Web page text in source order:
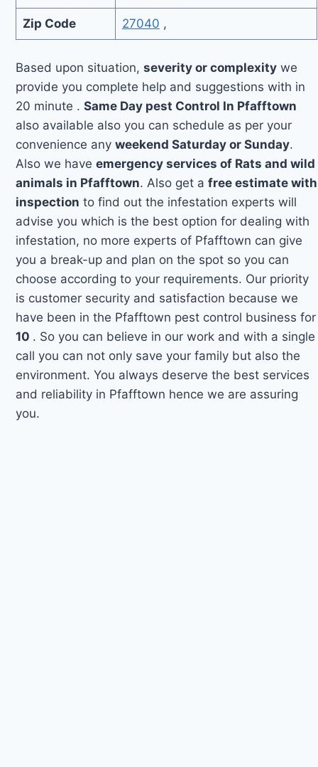
Zip Code 27040 ,
Based upon situation,severity or complexity we
provide you complete help and suggestions with in
20 minute .Same Day pest Control In Pfafftown
also available also you can schedule as per your
convenience anyweekend Saturday or Sunday.
Also we haveemergency services of Rats and wild
animals in Pfafftown. Also get afree estimate with
inspection to find out the infestation experts will
advise you which is the best option for dealing with
infestation, no more experts of Pfafftown can give
you a break-up and plan on the spot so you can
choose according to your requirements. Our priority
is customer security and satisfaction because we
have been in the Pfafftown pest control business for
10 . So you can believe in our work and with a single
call you can not only save your family but also the
environment. You always deserve the best services
and reliability in Pfafftown hence we are assuring
you.